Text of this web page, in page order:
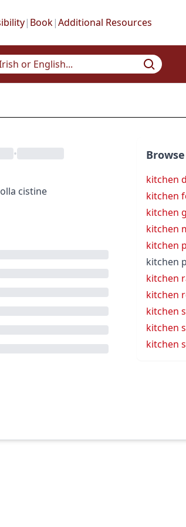
| Book|Additional Resources
•
cistine
kitchen
kitchen
kitchen
kitchen
kitchen
kitchen
kitchen
kitchen
kitchen
kitchen
kitchen